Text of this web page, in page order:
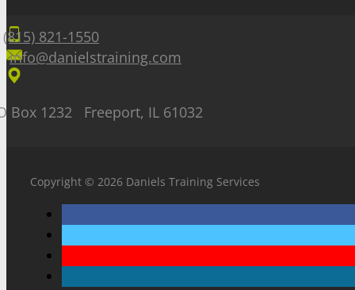
(815) 821-1550
info@danielstraining.com
Box 1232 Freeport, IL 61032
Copyright © 2026 Daniels Training Services